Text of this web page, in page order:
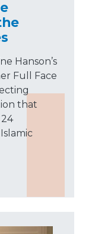
Hanson’s
Full Face
that